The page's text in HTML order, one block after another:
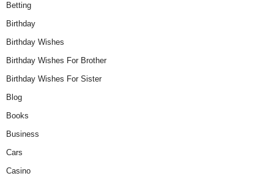
Betting
Birthday
Birthday Wishes
Birthday Wishes For Brother
Birthday Wishes For Sister
Blog
Books
Business
Cars
Casino